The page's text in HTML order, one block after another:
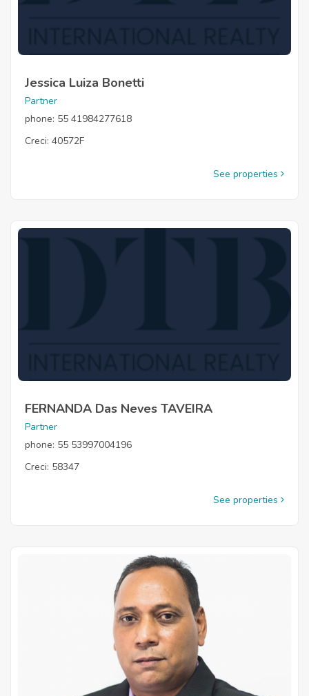
Jessica Luiza Bonetti
Partner
phone: 55 41984277618
Creci: 40572F
See properties
FERNANDA Das Neves TAVEIRA
Partner
phone: 55 53997004196
Creci: 58347
See properties